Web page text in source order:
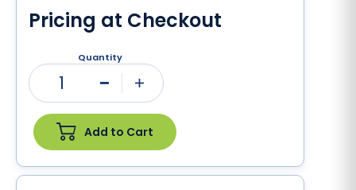
Pricing at Checkout
Quantity
1
Add to Cart